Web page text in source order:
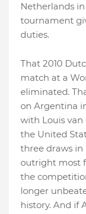
Netherlands
tournament
duties.
That 2010
match at a
eliminated.
on Argentina
with Louis van
the United
three draws in
outright most
the
longer
history. And if